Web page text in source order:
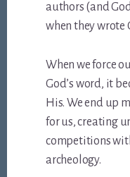
authors (and
when they wrote
When we force
God’s word, it
His. We end up
for us, creating
competitions
archeology.